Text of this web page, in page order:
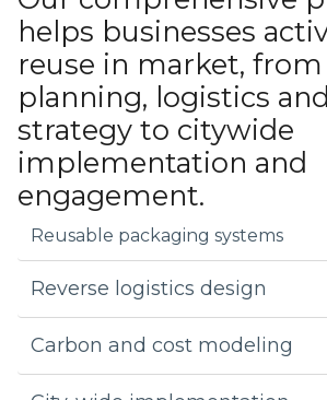
Solutions to keep products and
again and again
helps businesses
reuse in market, from
planning, logistics and
strategy to citywide
implementation and
engagement.
Reusable packaging systems
Reverse logistics design
Carbon and cost modeling